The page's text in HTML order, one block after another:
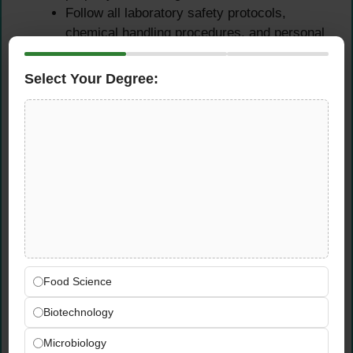
Follow all laboratory safety protocols,
chemical handling procedures, and personal
protective equipment (PPE) requirements
Ensure laboratory cleanliness, chemical
storage compliance, and waste disposal in
Requirements
Educational Requirements
Select Your Degree:
Food Science
Biotechnology
Microbiology